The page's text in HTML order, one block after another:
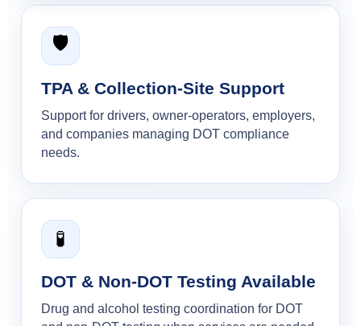
🛡️
TPA & Collection-Site Support
Support for drivers, owner-operators, employers,
and companies managing DOT compliance
needs.
🧪
DOT & Non-DOT Testing Available
Drug and alcohol testing coordination for DOT